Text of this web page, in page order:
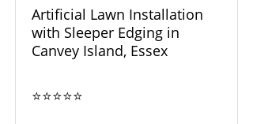
Artificial Lawn Installation
with Sleeper Edging in
Canvey Island, Essex
⭐⭐⭐⭐⭐